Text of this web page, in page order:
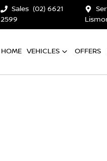
Sales (02) 6621
2599
HOME VEHICLES OFFERS